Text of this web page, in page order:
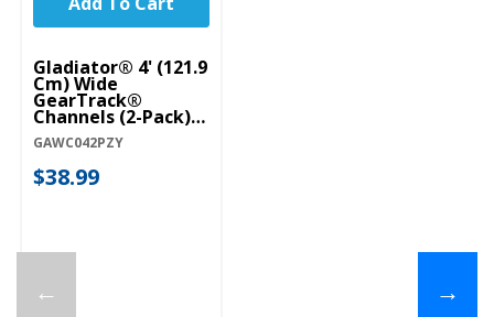
←
Gladiator® 4' (121.9
Cm) Wide
GearTrack®
Channels (2-Pack)
GAWC042PZY
GAWC042PZY
$38.99
→